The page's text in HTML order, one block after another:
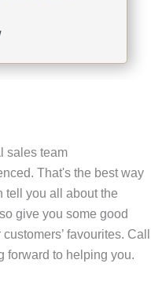
sales team
That's the best way
tell you all about the
give you some good
favourites. Call
forward to helping you.